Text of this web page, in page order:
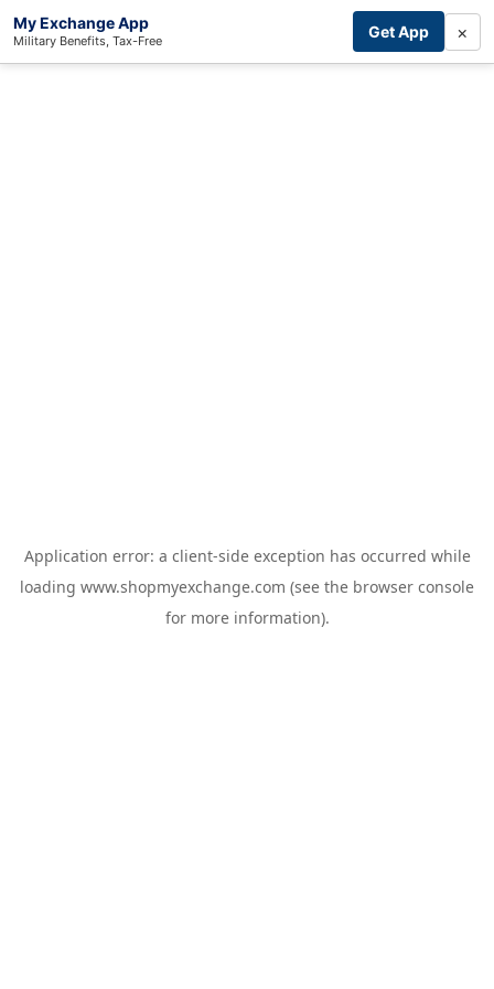
My Exchange App
Military Benefits, Tax-Free Get App ×
Application error: a client-side exception has occurred while
loading www.shopmyexchange.com (see the browser console
for more information).